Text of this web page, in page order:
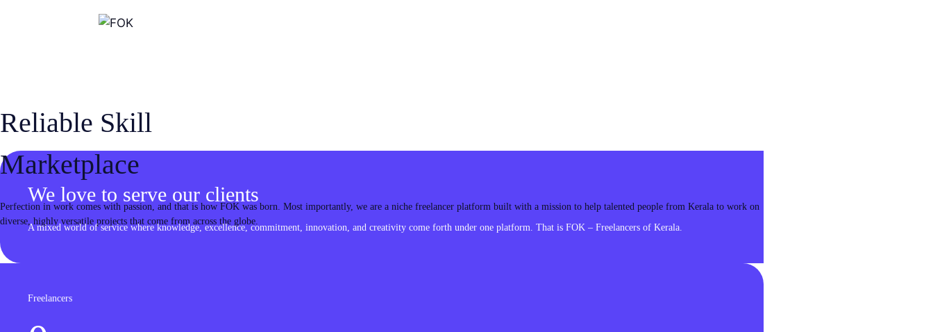
Reliable Skill
Marketplace
Perfection in work comes with passion, and that is how FOK was born. Most importantly, we are a niche freelancer platform built with a mission to help talented people from Kerala to work on
diverse, highly versatile projects that come from across the globe.
We love to serve our clients
A mixed world of service where knowledge, excellence, commitment, innovation, and creativity come forth under one platform. That is FOK – Freelancers of Kerala.
Freelancers